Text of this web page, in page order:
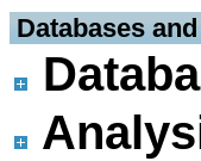
Databases